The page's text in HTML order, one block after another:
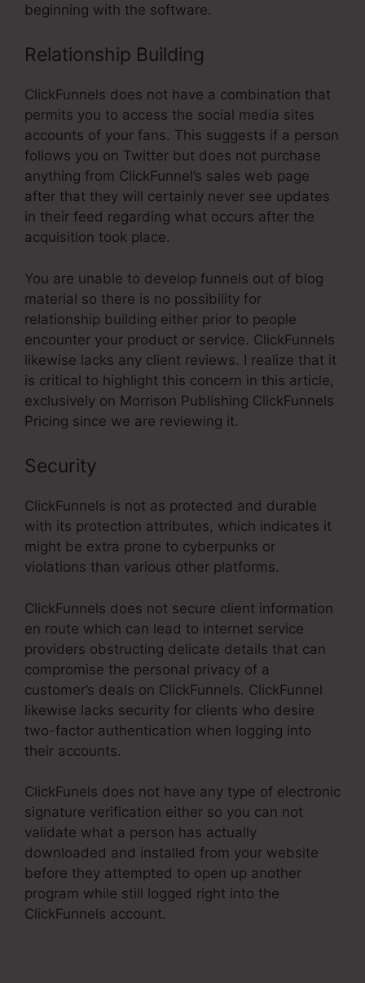
beginning with the software.
Relationship Building
ClickFunnels does not have a combination that
permits you to access the social media sites
accounts of your fans. This suggests if a person
follows you on Twitter but does not purchase
anything from ClickFunnel’s sales web page
after that they will certainly never see updates
in their feed regarding what occurs after the
acquisition took place.
You are unable to develop funnels out of blog
material so there is no possibility for
relationship building either prior to people
encounter your product or service. ClickFunnels
likewise lacks any client reviews. I realize that it
is critical to highlight this concern in this article,
exclusively on Morrison Publishing ClickFunnels
Pricing since we are reviewing it.
Security
ClickFunnels is not as protected and durable
with its protection attributes, which indicates it
might be extra prone to cyberpunks or
violations than various other platforms.
ClickFunnels does not secure client information
en route which can lead to internet service
providers obstructing delicate details that can
compromise the personal privacy of a
customer’s deals on ClickFunnels. ClickFunnel
likewise lacks security for clients who desire
two-factor authentication when logging into
their accounts.
ClickFunels does not have any type of electronic
signature verification either so you can not
validate what a person has actually
downloaded and installed from your website
before they attempted to open up another
program while still logged right into the
ClickFunnels account.